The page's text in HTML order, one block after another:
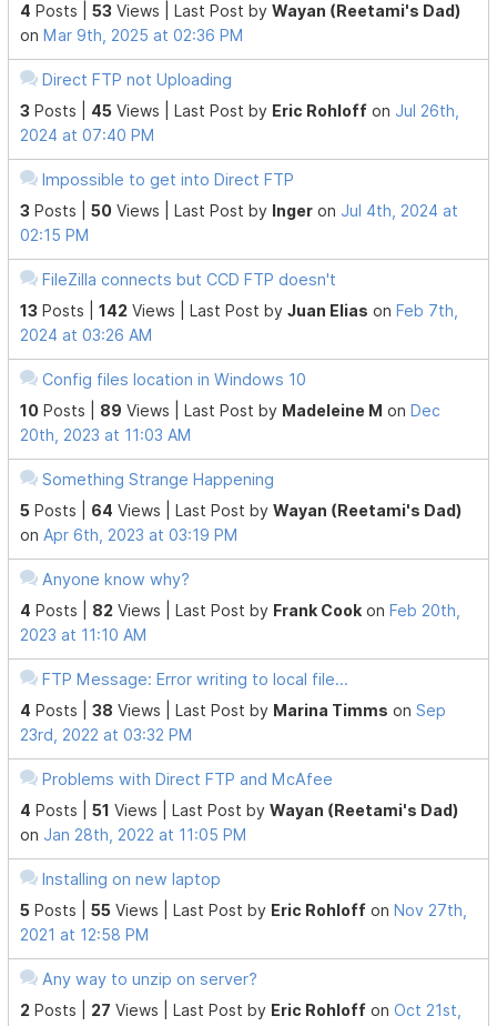
4 Posts |53 Views | Last Post byWayan (Reetami's Dad)
on Mar 9th, 2025 at 02:36 PM
Direct FTP not Uploading
3 Posts | 45 Views | Last Post by Eric Rohloff on Jul 26th,
2024 at 07:40 PM
Impossible to get into Direct FTP
3 Posts |50 Views | Last Post by Inger on Jul 4th, 2024 at
02:15 PM
FileZilla connects but CCD FTP doesn't
13 Posts |142 Views | Last Post byJuan Elias on Feb 7th,
2024 at 03:26 AM
Config files location in Windows 10
10 Posts | 89 Views | Last Post by Madeleine M on Dec
20th, 2023 at 11:03 AM
Something Strange Happening
5 Posts | 64 Views | Last Post byWayan (Reetami's Dad)
onApr 6th, 2023 at 03:19 PM
Anyone know why?
4 Posts | 82 Views | Last Post by Frank Cook on Feb 20th,
2023 at 11:10 AM
FTP Message: Error writing to local file...
4 Posts |38 Views | Last Post by Marina Timms onSep
23rd, 2022 at 03:32 PM
Problems with Direct FTP and McAfee
4 Posts |51 Views | Last Post byWayan (Reetami's Dad)
on Jan 28th, 2022 at 11:05 PM
Installing on new laptop
5 Posts |55 Views | Last Post by Eric Rohloff on Nov 27th,
2021 at 12:58 PM
Any way to unzip on server?
2 Posts | 27 Views | Last Post by Eric Rohloff onOct 21st,